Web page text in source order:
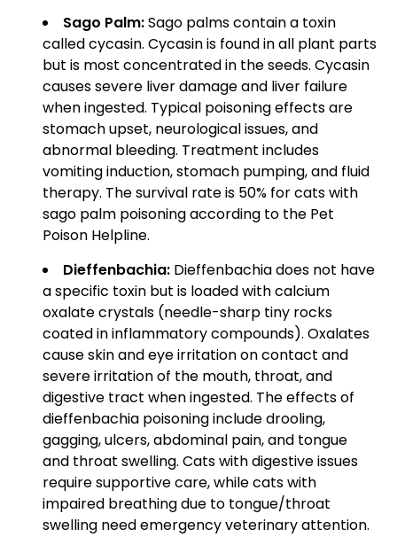
Sago Palm:Sago palms contain a toxin
called cycasin. Cycasin is found in all plant parts
but is most concentrated in the seeds. Cycasin
causes severe liver damage and liver failure
when ingested. Typical poisoning effects are
stomach upset, neurological issues, and
abnormal bleeding. Treatment includes
vomiting induction, stomach pumping, and fluid
therapy. The survival rate is 50% for cats with
sago palm poisoning according to the Pet
Poison Helpline.
Dieffenbachia: Dieffenbachia does not have
a specific toxin but is loaded with calcium
oxalate crystals (needle-sharp tiny rocks
coated in inflammatory compounds). Oxalates
cause skin and eye irritation on contact and
severe irritation of the mouth, throat, and
digestive tract when ingested. The effects of
dieffenbachia poisoning include drooling,
gagging, ulcers, abdominal pain, and tongue
and throat swelling. Cats with digestive issues
require supportive care, while cats with
impaired breathing due to tongue/throat
swelling need emergency veterinary attention.